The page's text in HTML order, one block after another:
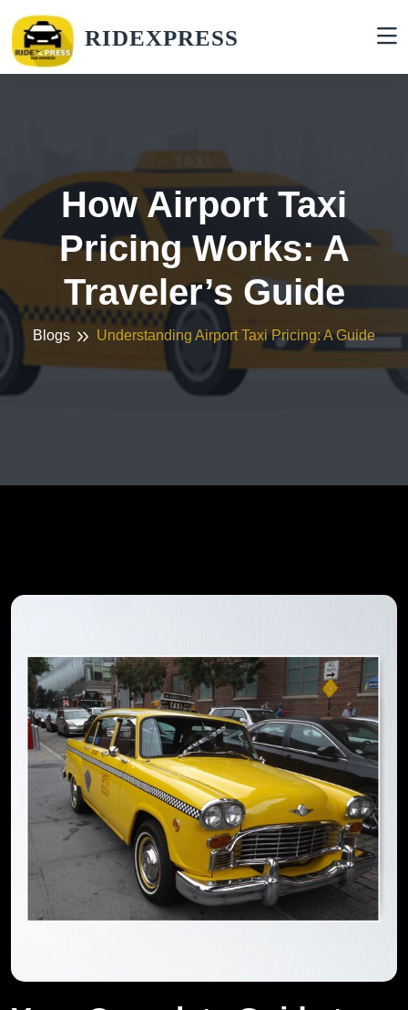
RIDEXPRESS
How Airport Taxi
Pricing Works: A
Traveler’s Guide
Blogs Understanding Airport Taxi Pricing: A Guide